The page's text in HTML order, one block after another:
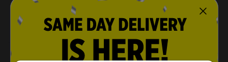
Made of high-quality material
Long-lasting and durable
Product Details